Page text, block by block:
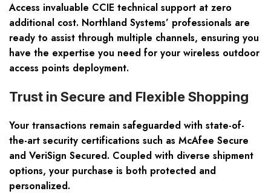
Access invaluable CCIE technical support at zero
additional cost. Northland Systems’ professionals are
ready to assist through multiple channels, ensuring you
have the expertise you need for your wireless outdoor
access points deployment.
Trust in Secure and Flexible Shopping
Your transactions remain safeguarded with state-of-
the-art security certifications such as McAfee Secure
and VeriSign Secured. Coupled with diverse shipment
options, your purchase is both protected and
personalized.